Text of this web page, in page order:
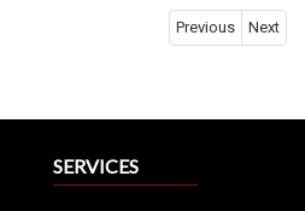
Previous Next
SERVICES